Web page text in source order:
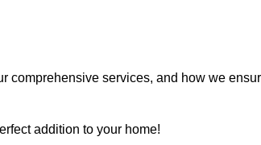
comprehensive services, and how we
addition to your home!